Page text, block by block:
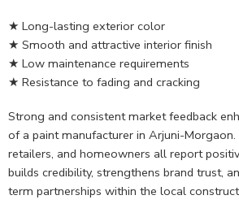
★ Long-lasting exterior color
★ Smooth and attractive interior finish
★ Low maintenance requirements
★ Resistance to fading and cracking
Strong and consistent market feedback
of a paint manufacturer in Arjuni-
retailers, and homeowners all report
builds credibility, strengthens brand trust,
term partnerships within the local